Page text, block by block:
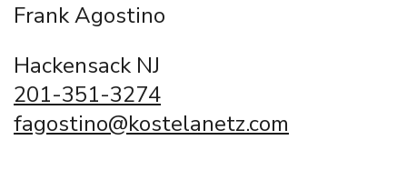
Frank Agostino
Hackensack NJ
201-351-3274
fagostino@kostelanetz.com